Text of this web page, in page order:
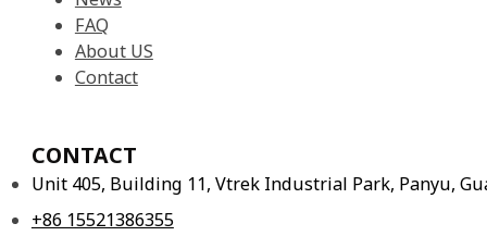
FAQ
About US
Contact
CONTACT
Unit 405, Building 11, Vtrek Industrial Park, Panyu,
+86 15521386355